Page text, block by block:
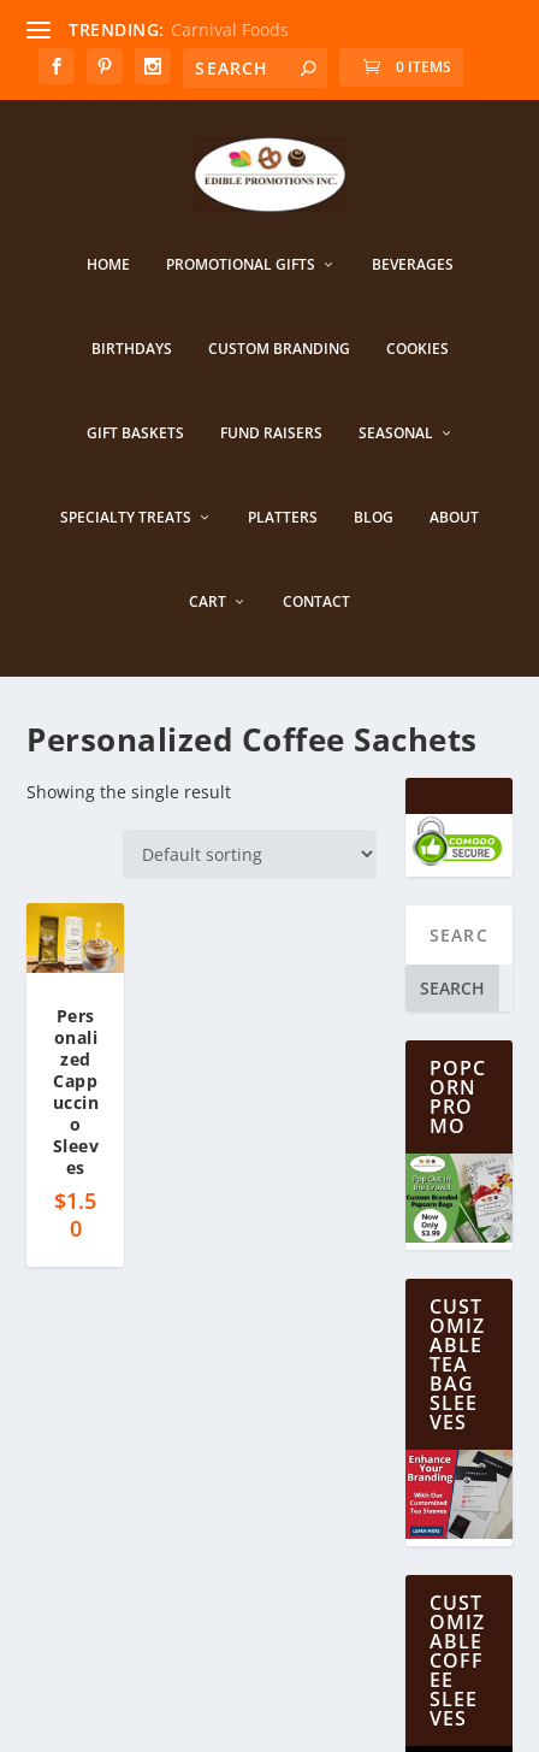
TRENDING: Carnival Foods
0 ITEMS
HOME PROMOTIONAL GIFTS BEVERAGES
BIRTHDAYS CUSTOM BRANDING COOKIES
GIFT BASKETS FUND RAISERS SEASONAL
SPECIALTY TREATS PLATTERS BLOG ABOUT
CART CONTACT
Personalized Coffee Sachets
Showing the single result
Pers
onali
zed
Capp
uccin
o
Sleev
es
$1.5
0
SEARCH
POPC
ORN
PRO
MO
CUST
OMIZ
ABLE
TEA
BAG
SLEE
VES
CUST
OMIZ
ABLE
COFF
EE
SLEE
VES